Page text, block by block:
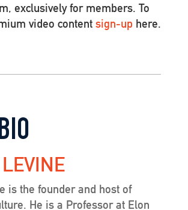
exclusively for members. To
video content sign-up here.
is the founder and host of
He is a Professor at Elon